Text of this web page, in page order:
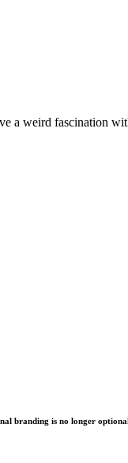
a weird fascination
branding is no longer